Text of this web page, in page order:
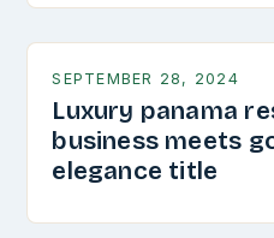
SEPTEMBER 28, 2024
Luxury panama
business meets
elegance title